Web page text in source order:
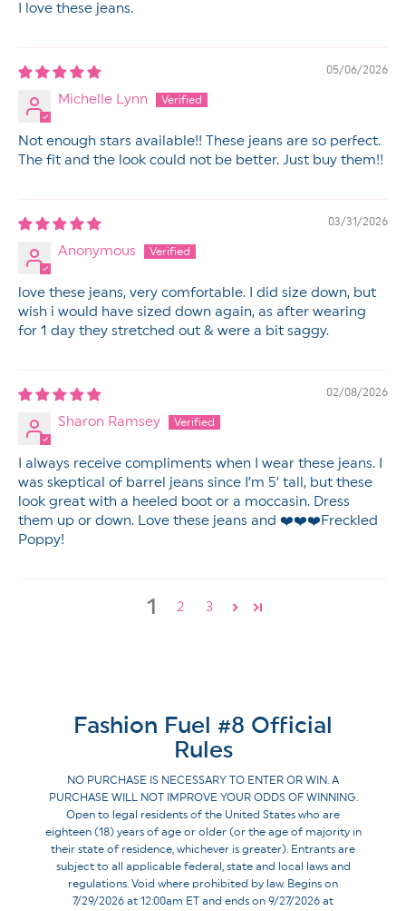
I love these jeans.
05/06/2026
Michelle Lynn
Not enough stars available!! These jeans are so perfect.
The fit and the look could not be better. Just buy them!!
03/31/2026
Anonymous
love these jeans, very comfortable. I did size down, but
wish i would have sized down again, as after wearing
for 1 day they stretched out & were a bit saggy.
02/08/2026
Sharon Ramsey
I always receive compliments when I wear these jeans. I
was skeptical of barrel jeans since I’m 5’ tall, but these
look great with a heeled boot or a moccasin. Dress
them up or down. Love these jeans and ❤️❤️❤️Freckled
Poppy!
1 2 3
Fashion Fuel #8 Official
Rules
NO PURCHASE IS NECESSARY TO ENTER OR WIN. A
PURCHASE WILL NOT IMPROVE YOUR ODDS OF WINNING.
Open to legal residents of the United States who are
eighteen (18) years of age or older (or the age of majority in
their state of residence, whichever is greater). Entrants are
subject to all applicable federal, state and local laws and
regulations. Void where prohibited by law. Begins on
7/29/2026 at 12:00am ET and ends on 9/27/2026 at